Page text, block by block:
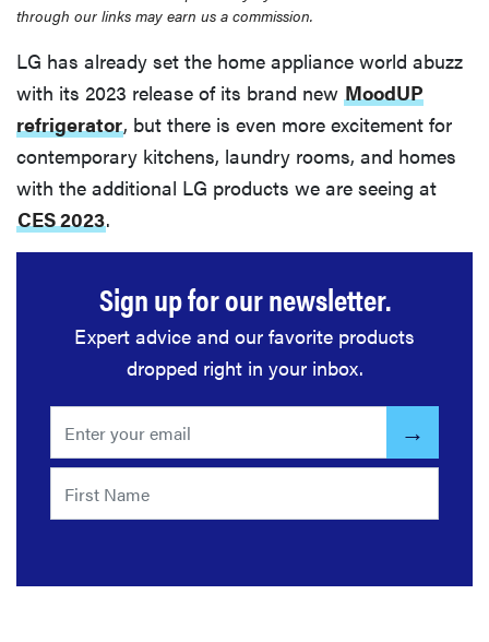
through our links may earn us a commission.
LG has already set the home appliance world abuzz
with its 2023 release of its brand new MoodUP
refrigerator, but there is even more excitement for
contemporary kitchens, laundry rooms, and homes
with the additional LG products we are seeing at
CES 2023.
Sign up for our newsletter.
Expert advice and our favorite products
dropped right in your inbox.